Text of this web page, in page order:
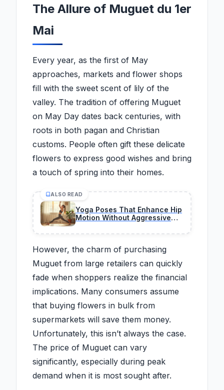
The Allure of Muguet du 1er
Mai
Every year, as the first of May
approaches, markets and flower shops
fill with the sweet scent of lily of the
valley. The tradition of offering Muguet
on May Day dates back centuries, with
roots in both pagan and Christian
customs. People often gift these delicate
flowers to express good wishes and bring
a touch of spring into their homes.
ALSO READ
Yoga Poses That Enhance Hip
Motion Without Aggressive
However, the charm of purchasing
Muguet from large retailers can quickly
fade when shoppers realize the financial
implications. Many consumers assume
that buying flowers in bulk from
supermarkets will save them money.
Unfortunately, this isn’t always the case.
The price of Muguet can vary
significantly, especially during peak
demand when it is most sought after.